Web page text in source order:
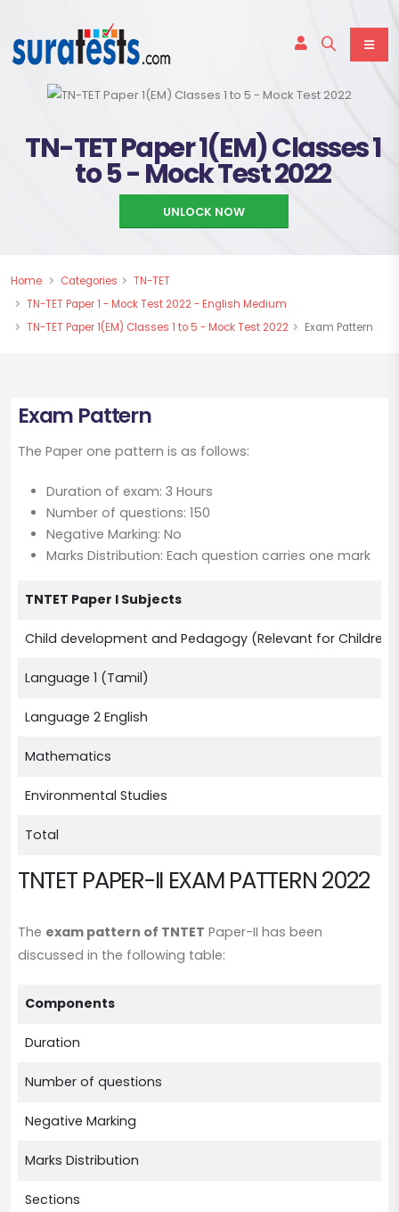
TN-TET Paper 1(EM) Classes 1
to 5 - Mock Test 2022
UNLOCK NOW
Home Categories
TN-TET
TN-TET Paper 1 - Mock Test 2022 - English Medium
TN-TET Paper 1(EM) Classes 1 to 5 - Mock Test 2022
Exam Pattern
Exam Pattern
The Paper one pattern is as follows:
Duration of exam: 3 Hours
Number of questions: 150
Negative Marking: No
Marks Distribution: Each question carries one mark
TNTET Paper I Subjects
Child development and Pedagogy (Relevant for Children
Language 1 (Tamil)
Language 2 English
Mathematics
Environmental Studies
Total
TNTET PAPER-II EXAM PATTERN 2022
The exam pattern of TNTET Paper-II has been
discussed in the following table:
Components
Duration
Number of questions
Negative Marking
Marks Distribution
Sections